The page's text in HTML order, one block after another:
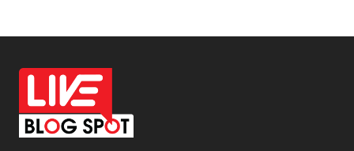
Off Page Seo
6
Office Supplies
On Page Seo
Packaging